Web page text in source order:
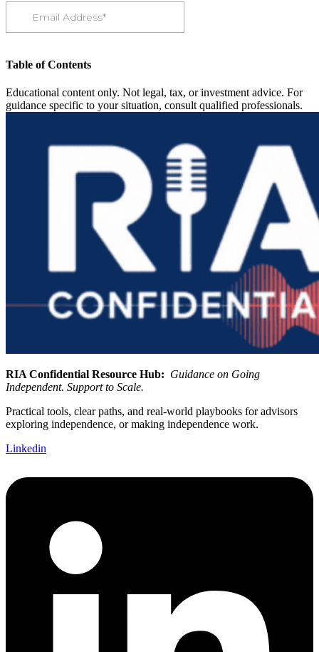
Table of Contents
Educational content only. Not legal, tax, or investment advice. For
guidance specific to your situation, consult qualified professionals.
RIA Confidential Resource Hub: Guidance on Going
Independent. Support to Scale.
Practical tools, clear paths, and real-world playbooks for advisors
exploring independence, or making independence work.
Linkedin